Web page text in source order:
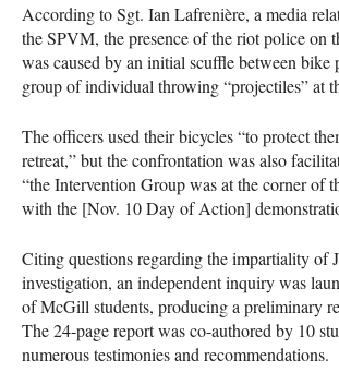
According to Sgt. Ian Lafrenière, a media
theSPVM, the presence of the riot police on
was caused by an initial scuffle between bike
group of individual throwing “projectiles” at
The officers used their bicycles “to protect
retreat,” but the confrontation was also
“the Intervention Group was at the corner of
with the [Nov. 10 Day of Action]
Citing questions regarding the impartiality of
investigation, an independent inquiry was
of McGill students, producing a preliminary
The 24-page report was co-authored by 10
numerous testimonies and recommendations.